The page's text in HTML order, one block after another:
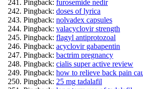
Pingback: furosemide nedir
Pingback: doses of lyrica
Pingback: nolvadex capsules
Pingback: valacyclovir strength
Pingback: flagyl antiprotozoal
Pingback: acyclovir gabapentin
Pingback: bactrim pregnancy
Pingback: cialis super active review
Pingback: how to relieve back pain
Pingback: 25 mg tadalafil